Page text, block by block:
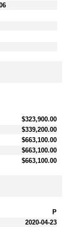
$323,900.00
$339,200.00
$663,100.00
$663,100.00
$663,100.00
P
2020-04-23